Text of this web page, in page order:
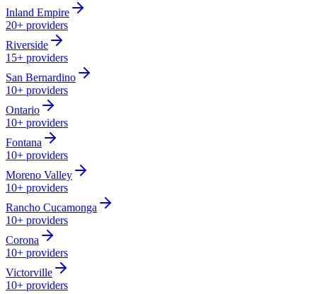
Inland Empire
20+ providers
Riverside
15+ providers
San Bernardino
10+ providers
Ontario
10+ providers
Fontana
10+ providers
Moreno Valley
10+ providers
Rancho Cucamonga
10+ providers
Corona
10+ providers
Victorville
10+ providers